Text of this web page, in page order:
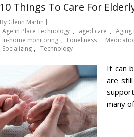
10 Things To Care For
By Glenn Martin
Age in Place Technology
aged care Aging
in-home monitoring Loneliness
Socializing Technology
It can
are
many